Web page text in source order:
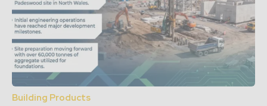
Building Products